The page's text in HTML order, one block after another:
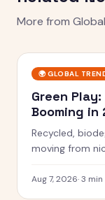
More from
🌍 GLOBAL
Green
Booming in
Recycled,
moving from
Aug 7, 2026·3 min